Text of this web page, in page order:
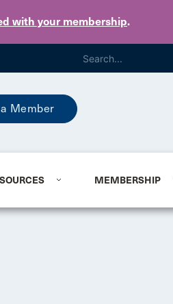
with your membership.
Member
MEMBERSHIP